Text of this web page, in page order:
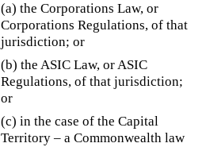
(a) the Corporations Law, or
Corporations Regulations, of that
jurisdiction; or
(b) the ASIC Law, or ASIC
Regulations, of that jurisdiction;
or
(c) in the case of the Capital
Territory – a Commonwealth law